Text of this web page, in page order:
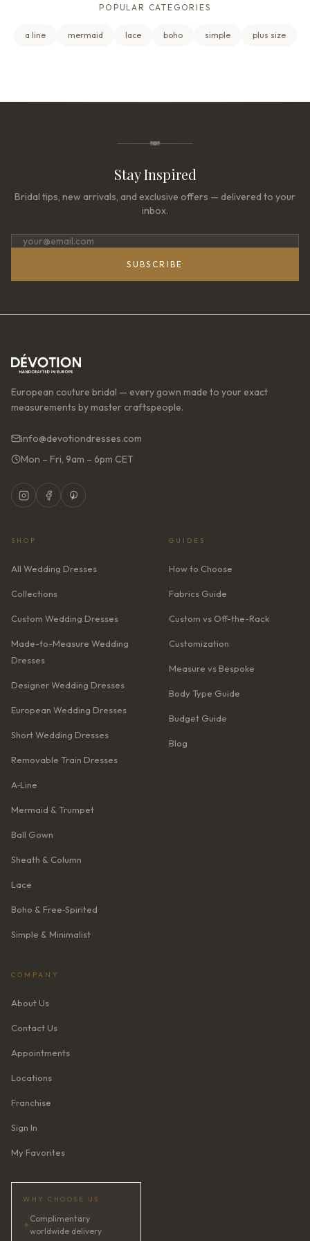
POPULAR CATEGORIES
a line mermaid lace boho simple plus size
Stay Inspired
Bridal tips, new arrivals, and exclusive offers — delivered to your
inbox.
SUBSCRIBE
European couture bridal — every gown made to your exact
measurements by master craftspeople.
info@devotiondresses.com
Mon – Fri, 9am – 6pm CET
SHOP
All Wedding Dresses
Collections
Custom Wedding Dresses
Made-to-Measure Wedding
Dresses
Designer Wedding Dresses
European Wedding Dresses
Short Wedding Dresses
Removable Train Dresses
A‑Line
Mermaid & Trumpet
Ball Gown
Sheath & Column
Lace
Boho & Free‑Spirited
Simple & Minimalist
GUIDES
How to Choose
Fabrics Guide
Custom vs Off-the-Rack
Customization
Measure vs Bespoke
Body Type Guide
Budget Guide
Blog
COMPANY
About Us
Contact Us
Appointments
Locations
Franchise
Sign In
My Favorites
WHY CHOOSE US
✦
Complimentary
worldwide delivery